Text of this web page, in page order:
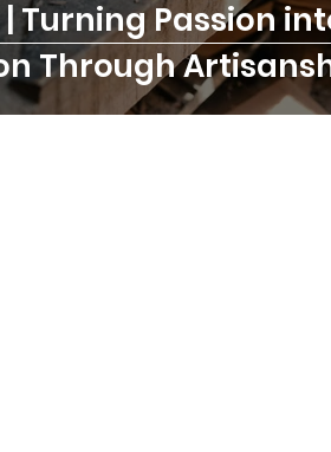
Turning Passion
Through